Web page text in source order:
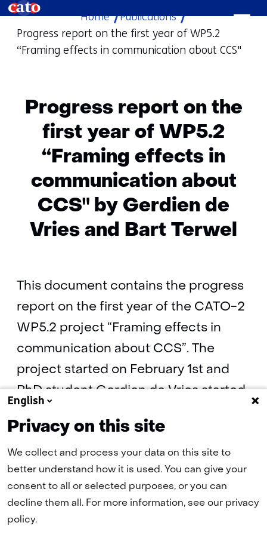
skip
to
content
Home
Publications
Progress report on the first year of WP5.2
“Framing effects in communication about CCS"
Progress report on the
first year of WP5.2
“Framing effects in
communication about
CCS" by Gerdien de
Vries and Bart Terwel
This document contains the progress
report on the first year of the CATO-2
WP5.2 project “Framing effects in
communication about CCS”. The
project started on February 1st and
PhD student Gerdien de Vries started
Progress report on the first year of
WP5.2 “Framing effects in
communication about CCS"(pdf, 139 kB)
English
Privacy on this site
We collect and process your data on this site to
better understand how it is used. You can give your
consent to all or selected purposes, or you can
decline them all. For more information, see our privacy
policy.